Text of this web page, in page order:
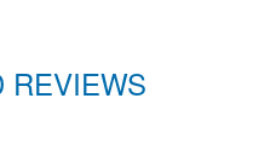
REVIEWS